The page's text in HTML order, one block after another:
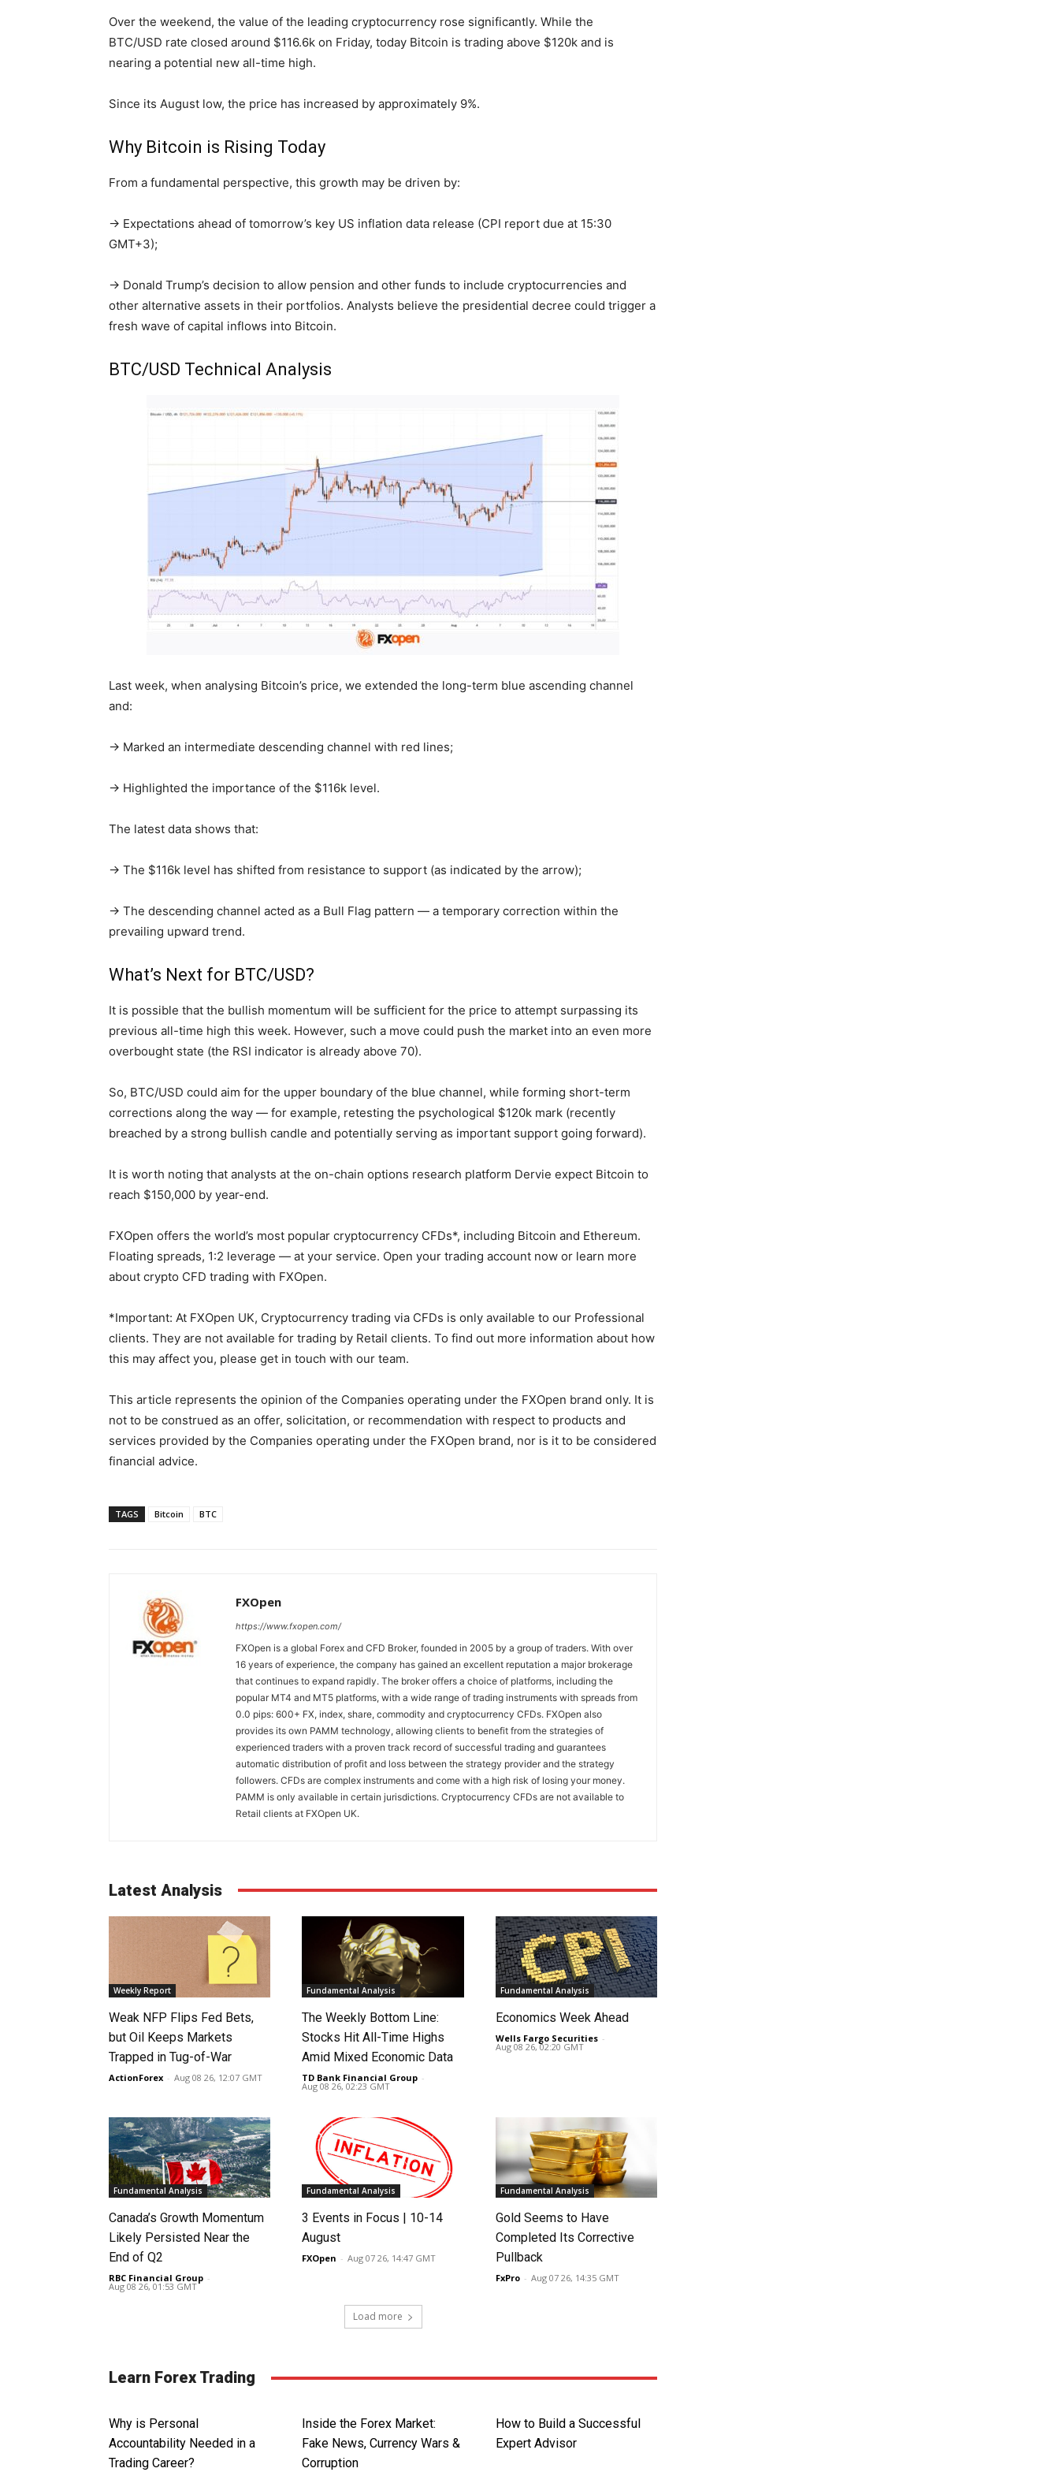
Over the weekend, the value of the leading cryptocurrency rose significantly. While the
BTC/USD rate closed around $116.6k on Friday, today Bitcoin is trading above $120k and is
nearing a potential new all-time high.
Since its August low, the price has increased by approximately 9%.
Why Bitcoin is Rising Today
From a fundamental perspective, this growth may be driven by:
→ Expectations ahead of tomorrow’s key US inflation data release (CPI report due at 15:30
GMT+3);
→ Donald Trump’s decision to allow pension and other funds to include cryptocurrencies and
other alternative assets in their portfolios. Analysts believe the presidential decree could trigger a
fresh wave of capital inflows into Bitcoin.
BTC/USD Technical Analysis
Last week, when analysing Bitcoin’s price, we extended the long-term blue ascending channel
and:
→ Marked an intermediate descending channel with red lines;
→ Highlighted the importance of the $116k level.
The latest data shows that:
→ The $116k level has shifted from resistance to support (as indicated by the arrow);
→ The descending channel acted as a Bull Flag pattern — a temporary correction within the
prevailing upward trend.
What’s Next for BTC/USD?
It is possible that the bullish momentum will be sufficient for the price to attempt surpassing its
previous all-time high this week. However, such a move could push the market into an even more
overbought state (the RSI indicator is already above 70).
So, BTC/USD could aim for the upper boundary of the blue channel, while forming short-term
corrections along the way — for example, retesting the psychological $120k mark (recently
breached by a strong bullish candle and potentially serving as important support going forward).
It is worth noting that analysts at the on-chain options research platform Dervie expect Bitcoin to
reach $150,000 by year-end.
FXOpen offers the world’s most popular cryptocurrency CFDs*, including Bitcoin and Ethereum.
Floating spreads, 1:2 leverage — at your service. Open your trading account now or learn more
about crypto CFD trading with FXOpen.
*Important: At FXOpen UK, Cryptocurrency trading via CFDs is only available to our Professional
clients. They are not available for trading by Retail clients. To find out more information about how
this may affect you, please get in touch with our team.
This article represents the opinion of the Companies operating under the FXOpen brand only. It is
not to be construed as an offer, solicitation, or recommendation with respect to products and
services provided by the Companies operating under the FXOpen brand, nor is it to be considered
financial advice.
TAGS Bitcoin BTC
FXOpen
https://www.fxopen.com/
FXOpen is a global Forex and CFD Broker, founded in 2005 by a group of traders. With over
16 years of experience, the company has gained an excellent reputation a major brokerage
that continues to expand rapidly. The broker offers a choice of platforms, including the
popular MT4 and MT5 platforms, with a wide range of trading instruments with spreads from
0.0 pips: 600+ FX, index, share, commodity and cryptocurrency CFDs. FXOpen also
provides its own PAMM technology, allowing clients to benefit from the strategies of
experienced traders with a proven track record of successful trading and guarantees
automatic distribution of profit and loss between the strategy provider and the strategy
followers. CFDs are complex instruments and come with a high risk of losing your money.
PAMM is only available in certain jurisdictions. Cryptocurrency CFDs are not available to
Retail clients at FXOpen UK.
Latest Analysis
Weekly Report
Weak NFP Flips Fed Bets,
but Oil Keeps Markets
Trapped in Tug-of-War
ActionForex - Aug 08 26, 12:07 GMT
Fundamental Analysis
The Weekly Bottom Line:
Stocks Hit All-Time Highs
Amid Mixed Economic Data
TD Bank Financial Group -
Aug 08 26, 02:23 GMT
Fundamental Analysis
Economics Week Ahead
Wells Fargo Securities -
Aug 08 26, 02:20 GMT
Fundamental Analysis
Canada’s Growth Momentum
Likely Persisted Near the
End of Q2
RBC Financial Group -
Aug 08 26, 01:53 GMT
Fundamental Analysis
3 Events in Focus | 10-14
August
FXOpen - Aug 07 26, 14:47 GMT
Fundamental Analysis
Gold Seems to Have
Completed Its Corrective
Pullback
FxPro - Aug 07 26, 14:35 GMT
Load more
Learn Forex Trading
Why is Personal
Accountability Needed in a
Trading Career?
Inside the Forex Market:
Fake News, Currency Wars &
Corruption
How to Build a Successful
Expert Advisor